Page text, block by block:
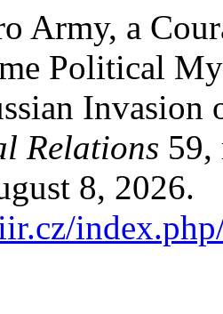
Army, a
Political
Relations 59,
8, 2026.